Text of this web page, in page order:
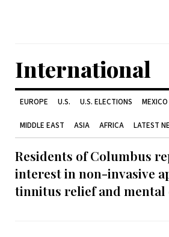
International
EUROPE U.S. U.S. ELECTIONS MEXICO
MIDDLE EAST ASIA AFRICA LATEST
Residents of Columbus
interest in non-invasive
tinnitus relief and mental